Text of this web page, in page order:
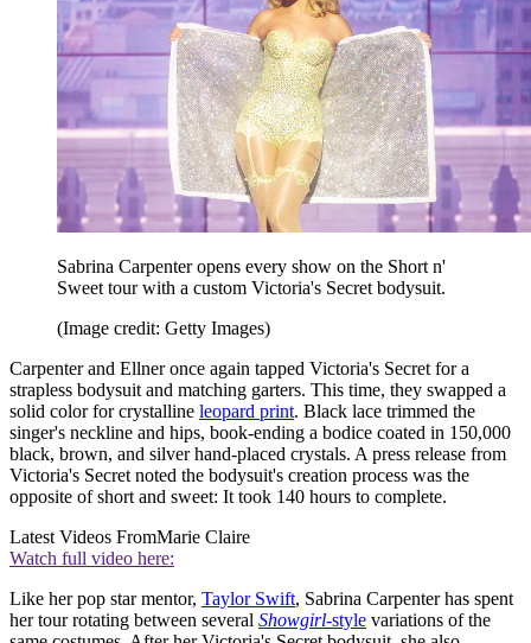
Sabrina Carpenter opens every show on the Short n'
Sweet tour with a custom Victoria's Secret bodysuit.
(Image credit: Getty Images)
Carpenter and Ellner once again tapped Victoria's Secret for a
strapless bodysuit and matching garters. This time, they swapped a
solid color for crystalline leopard print. Black lace trimmed the
singer's neckline and hips, book-ending a bodice coated in 150,000
black, brown, and silver hand-placed crystals. A press release from
Victoria's Secret noted the bodysuit's creation process was the
opposite of short and sweet: It took 140 hours to complete.
Latest Videos FromMarie Claire
Watch full video here:
Like her pop star mentor, Taylor Swift, Sabrina Carpenter has spent
her tour rotating between several Showgirl-style variations of the